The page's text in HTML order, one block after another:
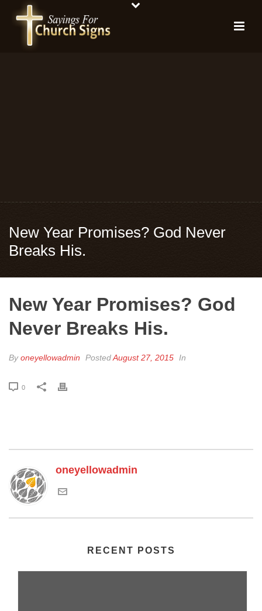
New Year Promises? God Never
Breaks His.
New Year Promises? God
Never Breaks His.
Byoneyellowadmin PostedAugust 27, 2015 In
0
oneyellowadmin
RECENT POSTS